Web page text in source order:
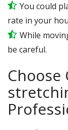
You could
rate in your
While
be careful.
Choose